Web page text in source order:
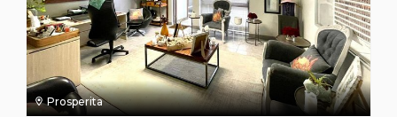
Prosperita